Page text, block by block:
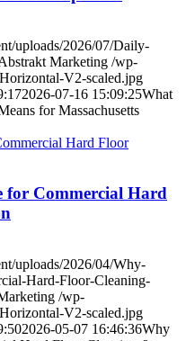
uploads/2026/07/Daily-
Marketing /wp-
V2-scaled.jpg
2026-07-16 15:09:25What
for Massachusetts
for Commercial Hard
uploads/2026/04/Why-
Hard-Floor-Cleaning-
/wp-
V2-scaled.jpg
2026-05-07 16:46:36Why